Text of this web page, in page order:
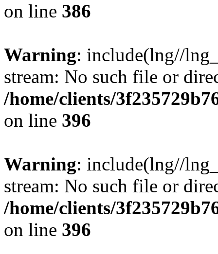
on line 386
Warning: include(lng//
stream: No such file or
/home/clients/
on line 396
Warning: include(lng//
stream: No such file or
/home/clients/
on line 396